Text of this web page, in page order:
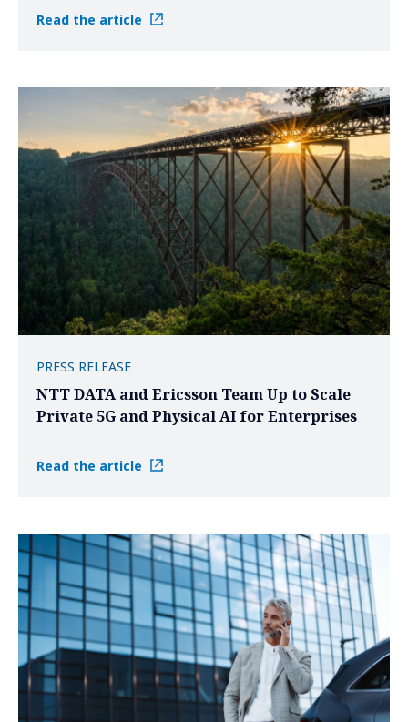
Read the article
PRESS RELEASE
NTT DATA and Ericsson Team Up to Scale
Private 5G and Physical AI for Enterprises
Read the article